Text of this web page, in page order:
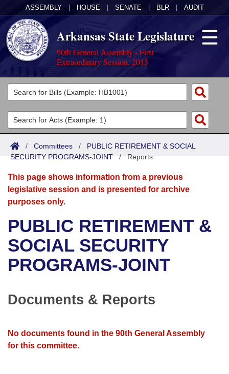
ASSEMBLY HOUSE SENATE BLR AUDIT
Arkansas State Legislature
90th General Assembly - First
Extraordinary Session, 2015
Legislators
List All
Search
Committees
Joint
Senate
House
Bills in House Committees
Bills in Senate Committees
Acts
Search by Range
Advanced Search
Bills
Search by Range
Advanced Search
Recent Activities
Recently Filed
Bill Conflicts Report
Calendars
Meetings and Events
Bills on Committee Agendas
House
Senate Budget
Arkansas Law
Arkansas Code and Constitution of 1874
Uncodified Historic Legislation
Budget
Search Center
/ Committees / PUBLIC RETIREMENT & SOCIAL
SECURITY PROGRAMS-JOINT/Reports
This page shows information from a previous
legislative session and is presented for archive
purposes only.
PUBLIC RETIREMENT &
SOCIAL SECURITY
PROGRAMS-JOINT
Documents & Reports
No documents found in the 90th General Assembly
for this committee.